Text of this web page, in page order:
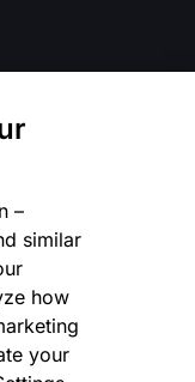
–
similar
how
your